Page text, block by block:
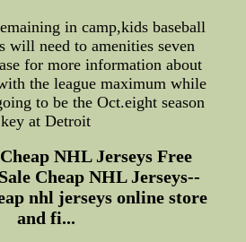
in camp,kids baseball
will need to amenities seven
for more information about
the league maximum while
to be the Oct.eight season
key at Detroit
NHL Jerseys Free
Cheap NHL Jerseys--
nhl jerseys online store
and fi...